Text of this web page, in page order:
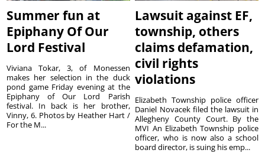
Summer fun at
Epiphany Of Our
Lord Festival
Viviana Tokar, 3, of Monessen
makes her selection in the duck
pond game Friday evening at the
Epiphany of Our Lord Parish
festival. In back is her brother,
Vinny, 6. Photos by Heather Hart /
For the M...
Lawsuit against EF,
township, others
claims defamation,
civil rights
violations
Elizabeth Township police officer
Daniel Novacek filed the lawsuit in
Allegheny County Court. By the
MVI An Elizabeth Township police
officer, who is now also a school
board director, is suing his emp...